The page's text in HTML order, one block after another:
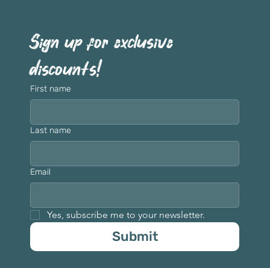
Sign up for exclusive
discounts!
First name
Last name
Email
Yes, subscribe me to your newsletter.
Submit